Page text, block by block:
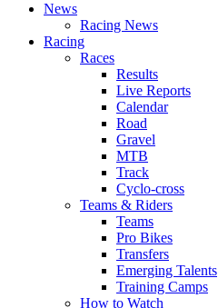
News
Racing News
Racing
Races
Results
Live Reports
Calendar
Road
Gravel
MTB
Track
Cyclo-cross
Teams & Riders
Teams
Pro Bikes
Transfers
Emerging Talents
Training Camps
How to Watch